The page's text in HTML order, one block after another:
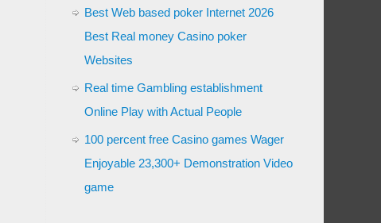
Best Web based poker Internet 2026
Best Real money Casino poker
Websites
Real time Gambling establishment
Online Play with Actual People
100 percent free Casino games Wager
Enjoyable 23,300+ Demonstration Video
game